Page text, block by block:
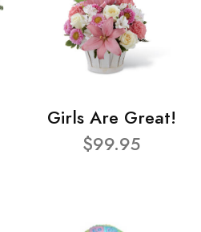
Girls Are Great!
$99.95